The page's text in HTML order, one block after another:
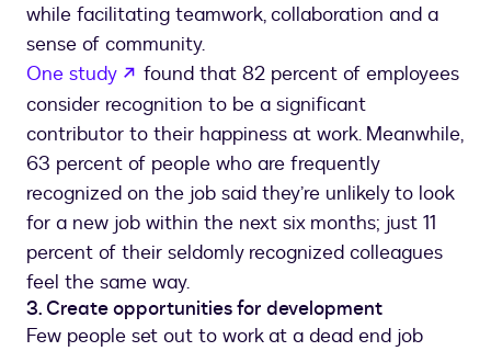
while facilitating teamwork, collaboration and a
sense of community.
One study
opens in a new tab
found that 82 percent of employees
consider recognition to be a significant
contributor to their happiness at work. Meanwhile,
63 percent of people who are frequently
recognized on the job said they’re unlikely to look
for a new job within the next six months; just 11
percent of their seldomly recognized colleagues
feel the same way.
3. Create opportunities for development
Few people set out to work at a dead end job